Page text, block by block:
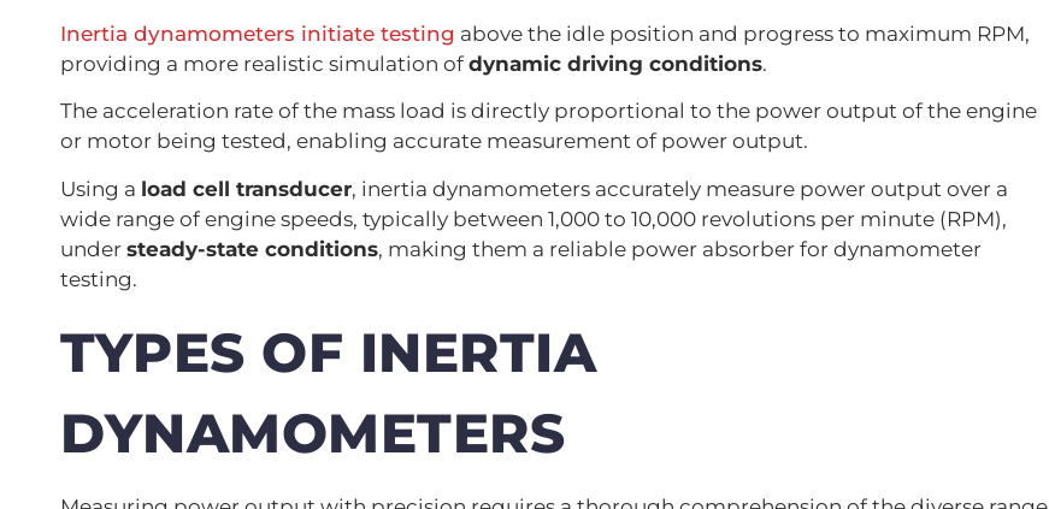
Inertia dynamometers initiate testing above the idle position and progress to maximum RPM,
providing a more realistic simulation of dynamic driving conditions.
The acceleration rate of the mass load is directly proportional to the power output of the engine
or motor being tested, enabling accurate measurement of power output.
Using a load cell transducer, inertia dynamometers accurately measure power output over a
wide range of engine speeds, typically between 1,000 to 10,000 revolutions per minute (RPM),
under steady-state conditions, making them a reliable power absorber for dynamometer
testing.
TYPES OF INERTIA
DYNAMOMETERS